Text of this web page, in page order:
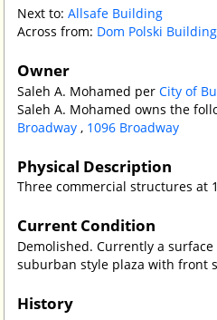
Next to:Allsafe Building
Across from: Dom Polski Building
Owner
Saleh A. Mohamed perCity of
Saleh A. Mohamed owns the
Broadway , 1096 Broadway
Physical Description
Three commercial structures at
Current Condition
Demolished. Currently a
suburban style plaza with front
History